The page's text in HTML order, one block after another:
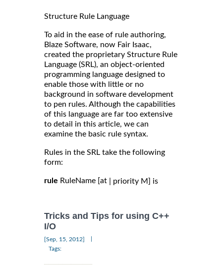
Structure Rule Language
To aid in the ease of rule authoring,
Blaze Software, now Fair Isaac,
created the proprietary Structure Rule
Language (SRL), an object-oriented
programming language designed to
enable those with little or no
background in software development
to pen rules. Although the capabilities
of this language are far too extensive
to detail in this article, we can
examine the basic rule syntax.
Rules in the SRL take the following
form:
rule RuleName [at | priority M] is
Tricks and Tips for using C++
I/O
[Sep, 15, 2012]
Tags: